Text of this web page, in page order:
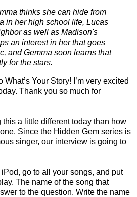
thinks she can hide from
in her high school life, Lucas
as well as Madison's
an interest in her that goes
and Gemma soon learns that
for the stars.
Your Story! I’m very excited
Thank you so much for
this a little different today than how
Since the Hidden Gem series is
singer, our interview is going to
go to all your songs, and put
The name of the song that
to the question. Write the name